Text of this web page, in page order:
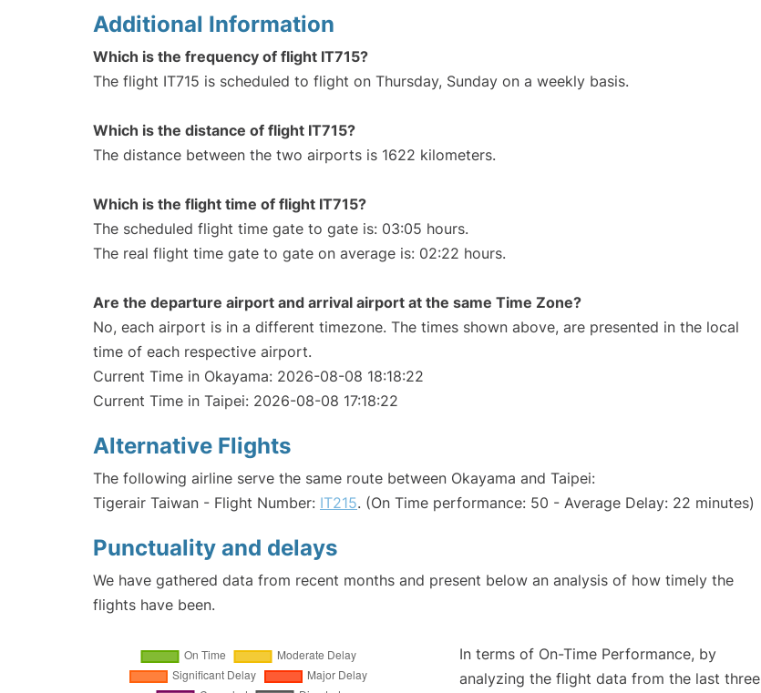
Additional Information
Which is the frequency of flight IT715?
The flight IT715 is scheduled to flight on Thursday, Sunday on a weekly basis.
Which is the distance of flight IT715?
The distance between the two airports is 1622 kilometers.
Which is the flight time of flight IT715?
The scheduled flight time gate to gate is: 03:05 hours.
The real flight time gate to gate on average is: 02:22 hours.
Are the departure airport and arrival airport at the same Time Zone?
No, each airport is in a different timezone. The times shown above, are presented in the local
time of each respective airport.
Current Time in Okayama: 2026-08-08 18:18:22
Current Time in Taipei: 2026-08-08 17:18:22
Alternative Flights
The following airline serve the same route between Okayama and Taipei:
Tigerair Taiwan - Flight Number: IT215. (On Time performance: 50 - Average Delay: 22 minutes)
Punctuality and delays
We have gathered data from recent months and present below an analysis of how timely the
flights have been.
In terms of On-Time Performance, by
analyzing the flight data from the last three